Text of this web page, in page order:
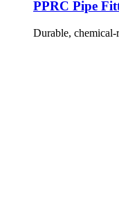
PPRC Pipe
Durable,